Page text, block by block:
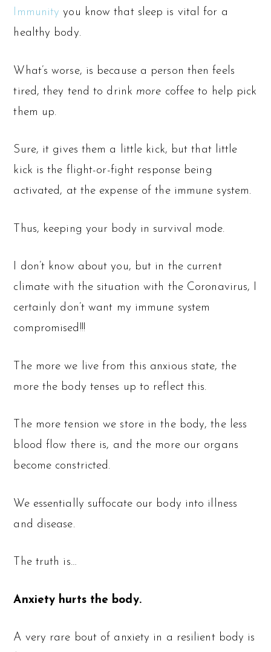
Immunity you know that sleep is vital for a
healthy body.
What’s worse, is because a person then feels
tired, they tend to drink more coffee to help pick
them up.
Sure, it gives them a little kick, but that little
kick is the flight-or-fight response being
activated, at the expense of the immune system.
Thus, keeping your body in survival mode.
I don’t know about you, but in the current
climate with the situation with the Coronavirus, I
certainly don’t want my immune system
compromised!!!
The more we live from this anxious state, the
more the body tenses up to reflect this.
The more tension we store in the body, the less
blood flow there is, and the more our organs
become constricted.
We essentially suffocate our body into illness
and disease.
The truth is…
Anxiety hurts the body.
A very rare bout of anxiety in a resilient body is